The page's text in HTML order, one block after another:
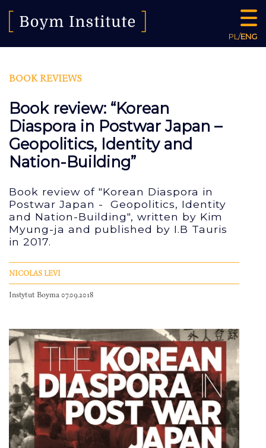
PL/ENG
BOOK REVIEWS
Book review: “Korean
Diaspora in Postwar Japan –
Geopolitics, Identity and
Nation-Building”
Book review of "Korean Diaspora in
Postwar Japan - Geopolitics, Identity
and Nation-Building", written by Kim
Myung-ja and published by I.B Tauris
in 2017.
NICOLAS LEVI
Instytut Boyma 07.09.2018